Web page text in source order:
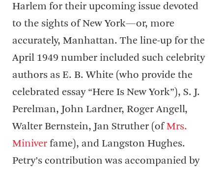
Harlem for their upcoming issue devoted
to the sights of New York—or, more
accurately, Manhattan. The line-up for the
April 1949 number included such celebrity
authors as E. B. White (who provide the
celebrated essay “Here Is New York”), S. J.
Perelman, John Lardner, Roger Angell,
Walter Bernstein, Jan Struther (ofMrs.
Miniver fame), and Langston Hughes.
Petry’s contribution was accompanied by